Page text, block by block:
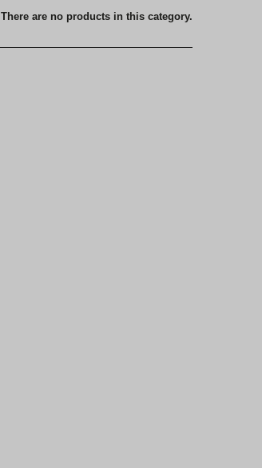
There are no products in this category.